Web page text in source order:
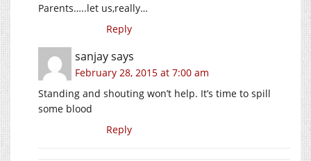
Parents…..let us,really…
Reply
sanjaysays
February 28, 2015 at 7:00 am
Standing and shouting won’t help. It’s time to spill
some blood
Reply